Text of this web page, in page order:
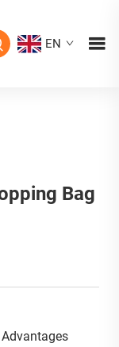
EN
Bag